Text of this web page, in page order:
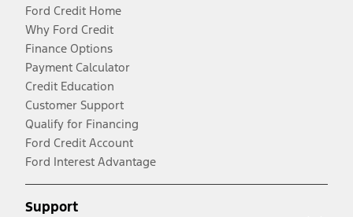
Ford Credit Home
Why Ford Credit
Finance Options
Payment Calculator
Credit Education
Customer Support
Qualify for Financing
Ford Credit Account
Ford Interest Advantage
Support